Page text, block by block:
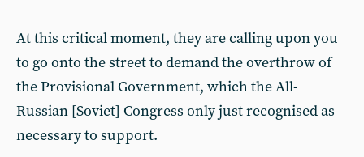
At this critical moment, they are calling upon you
to go onto the street to demand the overthrow of
the Provisional Government, which the All-
Russian [Soviet] Congress only just recognised as
necessary to support.